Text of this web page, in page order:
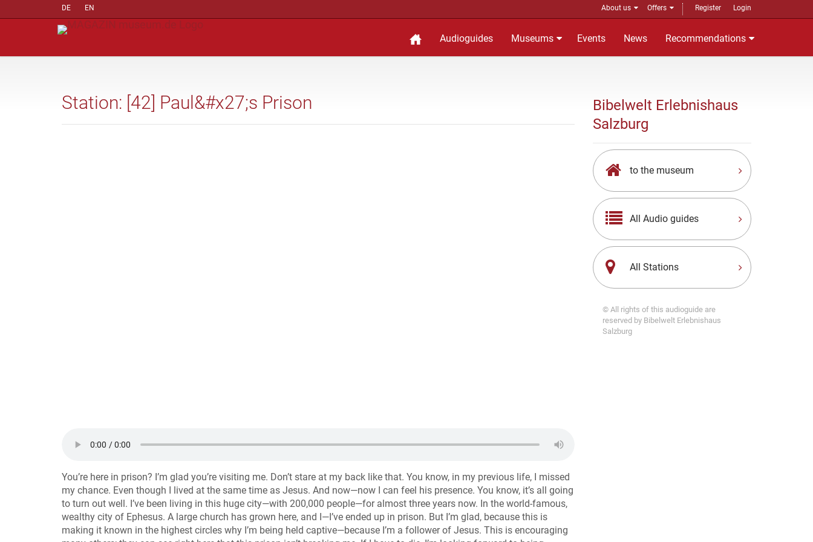
DE EN About us Offers Register Login
Audioguides Museums Events News Recommendations
Station: [42] Paul&#x27;s Prison
You’re here in prison? I’m glad you’re visiting me. Don’t stare at my back like that. You know, in my previous life, I missed
my chance. Even though I lived at the same time as Jesus. And now—now I can feel his presence. You know, it’s all going
to turn out well. I’ve been living in this huge city—with 200,000 people—for almost three years now. In the world-famous,
wealthy city of Ephesus. A large church has grown here, and I—I’ve ended up in prison. But I’m glad, because this is
making it known in the highest circles why I’m being held captive—because I’m a follower of Jesus. This is encouraging
Bibelwelt Erlebnishaus
Salzburg
to the museum
All Audio guides
All Stations
© All rights of this audioguide are
reserved by Bibelwelt Erlebnishaus
Salzburg